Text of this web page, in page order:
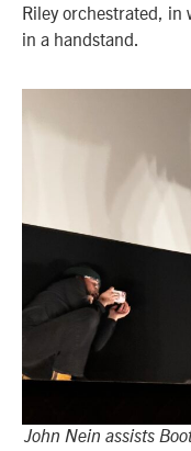
Riley orchestrated,
in a handstand.
John Nein assists